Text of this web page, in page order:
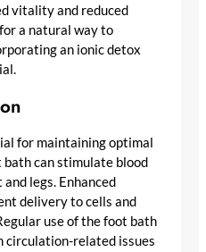
vitality and reduced
a natural way to
an ionic detox
for maintaining optimal
can stimulate blood
legs. Enhanced
delivery to cells and
use of the foot bath
circulation-related issues